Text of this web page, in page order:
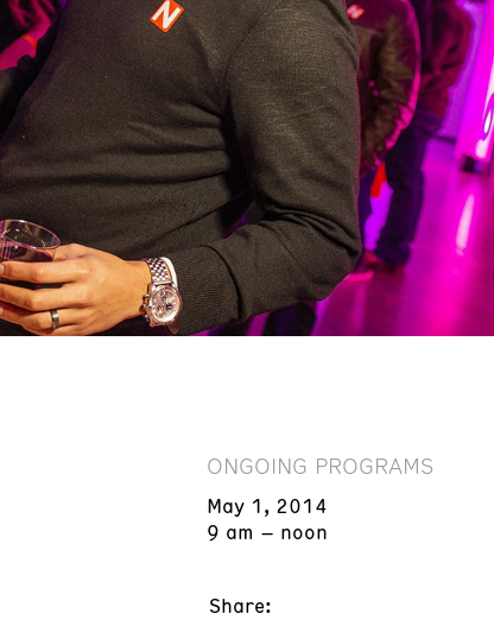
ONGOING PROGRAMS
May 1, 2014
9 am – noon
Share: